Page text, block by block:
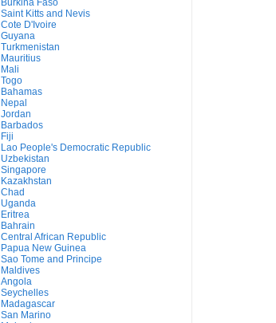
Burkina Faso
Saint Kitts and Nevis
Cote D'Ivoire
Guyana
Turkmenistan
Mauritius
Mali
Togo
Bahamas
Nepal
Jordan
Barbados
Fiji
Lao People's Democratic Republic
Uzbekistan
Singapore
Kazakhstan
Chad
Uganda
Eritrea
Bahrain
Central African Republic
Papua New Guinea
Sao Tome and Principe
Maldives
Angola
Seychelles
Madagascar
San Marino